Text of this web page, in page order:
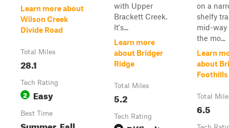
Learn more about
Wilson Creek
Divide Road
Total Miles
28.1
Tech Rating
2 Easy
Best Time
Summer, Fall
with Upper
Brackett Creek.
It's...
Learn more
about Bridger
Ridge
Total Miles
5.2
Tech Rating
on a
shelfy
mid-way
the mo...
Learn
about
Foothills
Total
6.5